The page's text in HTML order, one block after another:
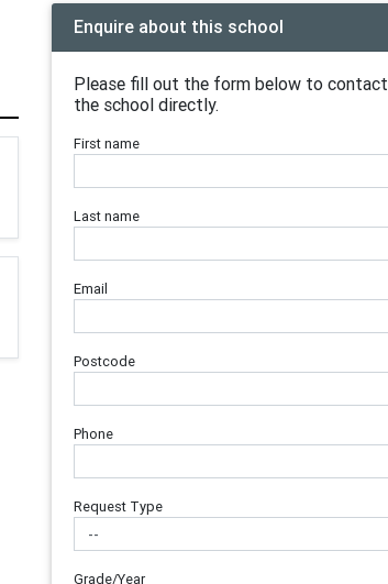
Enquire about this school
Please fill out the form below to contact
the school directly.
First name
Last name
Email
Postcode
Phone
Request Type
Grade/Year